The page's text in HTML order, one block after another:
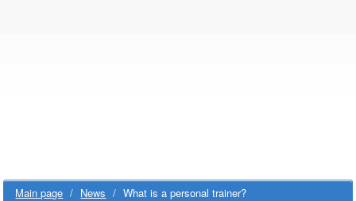
Main page / News / What is a personal trainer?